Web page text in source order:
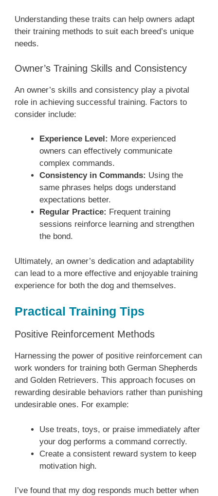
Understanding these traits can help owners adapt
their training methods to suit each breed’s unique
needs.
Owner’s Training Skills and Consistency
An owner’s skills and consistency play a pivotal
role in achieving successful training. Factors to
consider include:
Experience Level: More experienced
owners can effectively communicate
complex commands.
Consistency in Commands: Using the
same phrases helps dogs understand
expectations better.
Regular Practice: Frequent training
sessions reinforce learning and strengthen
the bond.
Ultimately, an owner’s dedication and adaptability
can lead to a more effective and enjoyable training
experience for both the dog and themselves.
Practical Training Tips
Positive Reinforcement Methods
Harnessing the power of positive reinforcement can
work wonders for training both German Shepherds
and Golden Retrievers. This approach focuses on
rewarding desirable behaviors rather than punishing
undesirable ones. For example:
Use treats, toys, or praise immediately after
your dog performs a command correctly.
Create a consistent reward system to keep
motivation high.
I’ve found that my dog responds much better when